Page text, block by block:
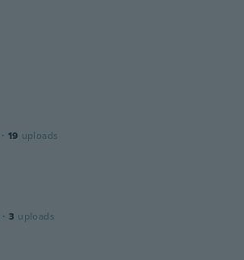
· 19 uploads
· 3 uploads